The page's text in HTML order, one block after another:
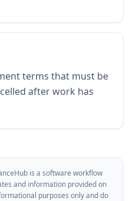
terms that must be
after work has
is a software workflow
and information provided on
purposes only and do